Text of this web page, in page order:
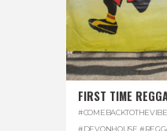
FIRST TIME